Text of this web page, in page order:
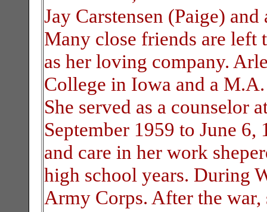
Jay Carstensen (Paige)
Many close friends are left
as her loving company.
College in Iowa and a
She served as a counselor
September 1959 to June
and care in her work
high school years. During
Army Corps. After the war,